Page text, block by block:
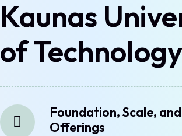
Kaunas
of Technology
Foundation, Scale,
Offerings